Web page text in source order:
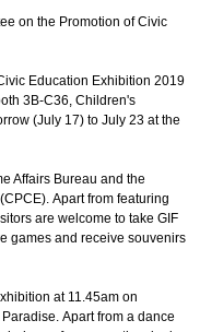
on the Promotion of Civic
Education Exhibition 2019
3B-C36, Children's
(July 17) to July 23 at the
Affairs Bureau and the
Apart from featuring
are welcome to take GIF
games and receive souvenirs
at 11.45am on
Apart from a dance